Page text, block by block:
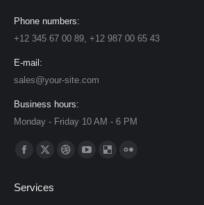
Phone numbers:
+12 345 67 00 89, +12 987 00 65 43
E-mail:
sales@your-site.com
Business hours:
Monday - Friday 10 AM - 6 PM
Find us on:
Facebook
opens
X
opens
DribbbleYouTubeDelicious
Services